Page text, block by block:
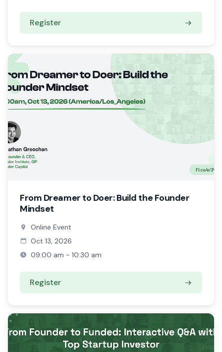
Register
From Dreamer to Doer: Build the Founder
Mindset
Online Event
Oct 13, 2026
09:00 am - 10:30 am
Register